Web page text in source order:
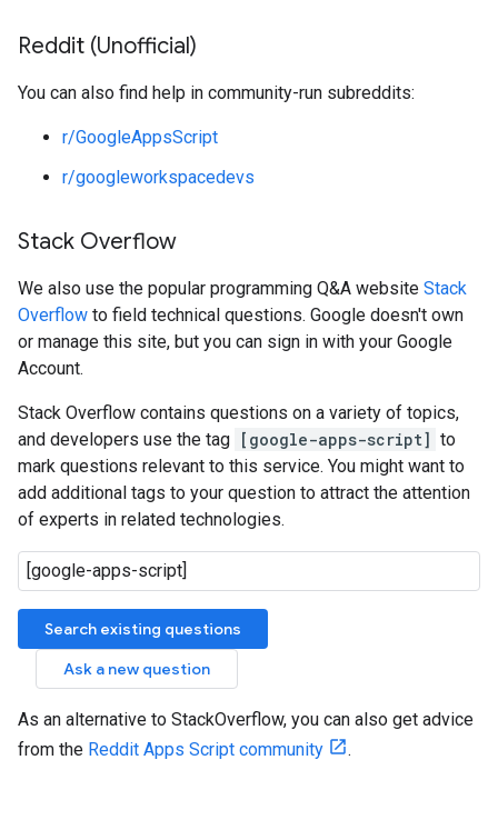
Reddit (Unofficial)
You can also find help in community-run subreddits:
r/GoogleAppsScript
r/googleworkspacedevs
Stack Overflow
We also use the popular programming Q&A website Stack
Overflow to field technical questions. Google doesn't own
or manage this site, but you can sign in with your Google
Account.
Stack Overflow contains questions on a variety of topics,
and developers use the tag [google-apps-script] to
mark questions relevant to this service. You might want to
add additional tags to your question to attract the attention
of experts in related technologies.
Search existing questions
Ask a new question
As an alternative to StackOverflow, you can also get advice
from the Reddit Apps Script community .